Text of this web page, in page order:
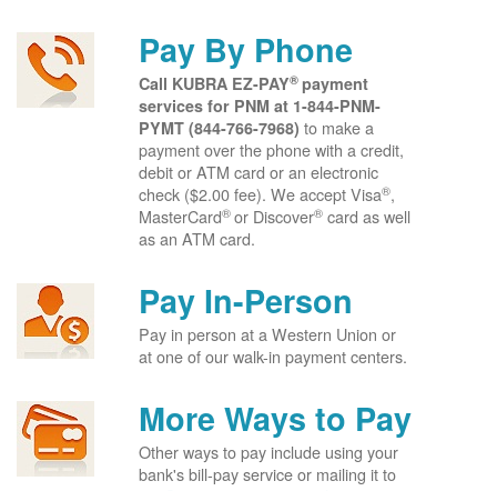
Pay By Phone
Call KUBRA EZ-PAY® payment
services for PNM at 1-844-PNM-
PYMT (844-766-7968) to make a
payment over the phone with a credit,
debit or ATM card or an electronic
check ($2.00 fee). We accept Visa®,
MasterCard® or Discover® card as well
as an ATM card.
Pay In-Person
Pay in person at a Western Union or
at one of our walk-in payment centers.
More Ways to Pay
Other ways to pay include using your
bank's bill-pay service or mailing it to